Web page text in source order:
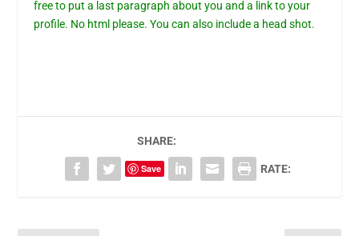
free to put a last paragraph about you and a link to your
profile. No html please. You can also include a head shot.
SHARE:
Save RATE: